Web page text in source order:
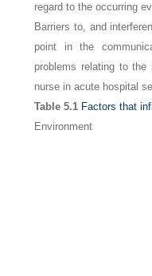
regard to the occurring
Barriers to, and
point in the
problems relating to the
nurse in acute hospital
Table 5.1 Factors that
Environment